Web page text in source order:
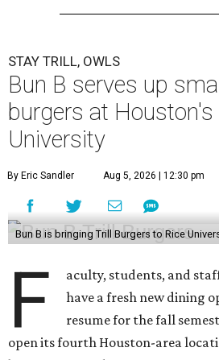
STAY TRILL, OWLS
Bun B serves up
burgers at Houston's
University
By Eric Sandler Aug 5, 2026 | 12:30 pm
Bun B is bringing Trill Burgers to Rice
F
aculty, students, and
have a fresh new dining
resume for the fall
open its fourth Houston-area